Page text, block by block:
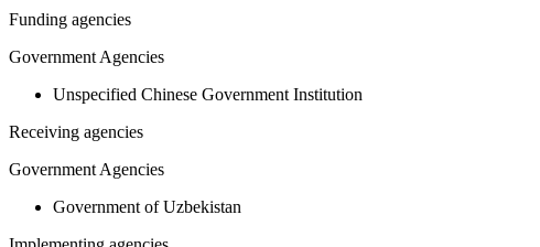
Funding agencies
Government Agencies
Unspecified Chinese Government Institution
Receiving agencies
Government Agencies
Government of Uzbekistan